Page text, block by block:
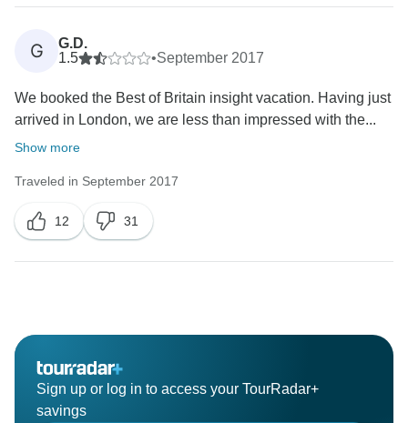
G
G.D.
1.5
•September 2017
We booked the Best of Britain insight vacation. Having just
arrived in London, we are less than impressed with the...
Show more
Traveled in September 2017
12 31
Sign up or log in to access your TourRadar+
savings